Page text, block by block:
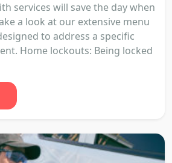
services will save the day when
a look at our extensive menu
to address a specific
Home lockouts: Being locked